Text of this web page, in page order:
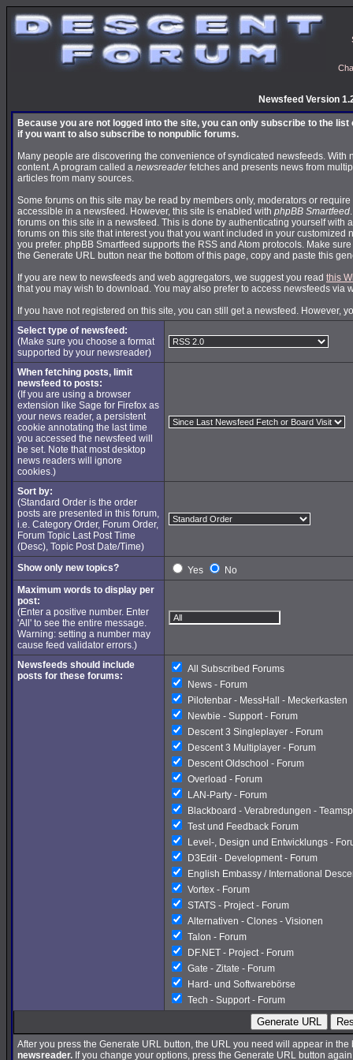
Newsfeed Version
Because you are not logged into the site, you can only subscribe to the
if you want to also subscribe to nonpublic forums.
Many people are discovering the convenience of syndicated newsfeeds. With
content. A program called a newsreaderfetches and presents news from
articles from many sources.
Some forums on this site may be read by members only, moderators or
accessible in a newsfeed. However, this site is enabled with phpBB Smartfeed
forums on this site in a newsfeed. This is done by authenticating yourself with
forums on this site that interest you that you want included in your customized
you prefer. phpBB Smartfeed supports the RSS and Atom protocols. Make
the Generate URL button near the bottom of this page, copy and paste this
If you are new to newsfeeds and web aggregators, we suggest you read this
that you may wish to download. You may also prefer to access newsfeeds via
If you have not registered on this site, you can still get a newsfeed. However,
Select type of newsfeed:
(Make sure you choose a format
supported by your newsreader)
When fetching posts, limit
newsfeed to posts:
(If you are using a browser
extension like Sage for Firefox as
your news reader, a persistent
cookie annotating the last time
you accessed the newsfeed will
be set. Note that most desktop
news readers will ignore
cookies.)
Sort by:
(Standard Order is the order
posts are presented in this forum,
i.e. Category Order, Forum Order,
Forum Topic Last Post Time
(Desc), Topic Post Date/Time)
Show only new topics?
Yes
No
Maximum words to display per
post:
(Enter a positive number. Enter
'All' to see the entire message.
Warning: setting a number may
cause feed validator errors.)
Newsfeeds should include
posts for these forums:
All Subscribed Forums
News - Forum
Pilotenbar - MessHall - Meckerkasten
Newbie - Support - Forum
Descent 3 Singleplayer - Forum
Descent 3 Multiplayer - Forum
Descent Oldschool - Forum
Overload - Forum
LAN-Party - Forum
Blackboard - Verabredungen -
Test und Feedback Forum
Level-, Design und Entwicklungs -
D3Edit - Development - Forum
English Embassy / International
Vortex - Forum
STATS - Project - Forum
Alternativen - Clones - Visionen
Talon - Forum
DF.NET - Project - Forum
Gate - Zitate - Forum
Hard- und Softwarebörse
Tech - Support - Forum
Generate URL
After you press the Generate URL button, the URL you need will appear in
newsreader. If you change your options, press the Generate URL button